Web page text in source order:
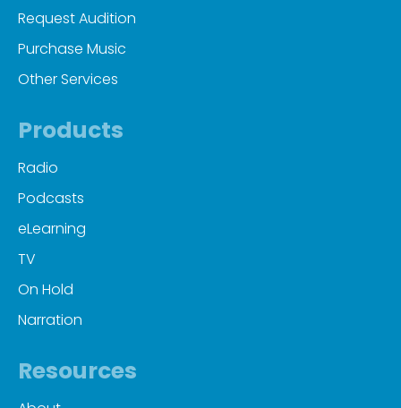
Request Audition
Purchase Music
Other Services
Products
Radio
Podcasts
eLearning
TV
On Hold
Narration
Resources